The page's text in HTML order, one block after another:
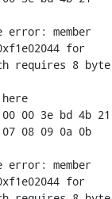
member
for
requires 8 byte
00 3e bd 4b 21
08 09 0a 0b
member
for